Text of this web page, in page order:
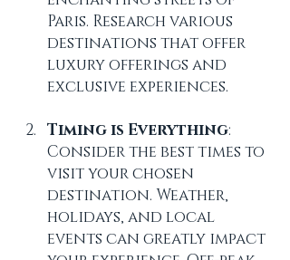
Paris. Research various
destinations that offer
luxury offerings and
exclusive experiences.
Timing is Everything:
Consider the best times to
visit your chosen
destination. Weather,
holidays, and local
events can greatly impact